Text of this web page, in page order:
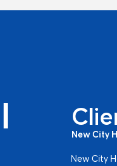
New City
New City